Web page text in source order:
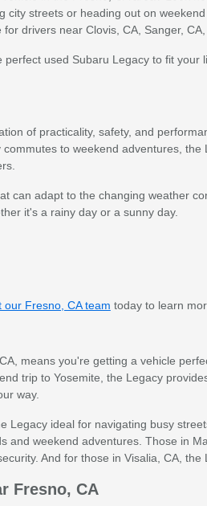
city streets or heading out on
drivers near Clovis, CA, Sanger,
used Subaru Legacy to fit your
of practicality, safety, and
to weekend adventures,
can adapt to the changing weather
it's a rainy day or a sunny day.
our Fresno, CA team today to learn
means you're getting a vehicle
trip to Yosemite, the Legacy
way.
Legacy ideal for navigating busy
and weekend adventures. Those in
And for those in Visalia, CA,
Fresno, CA